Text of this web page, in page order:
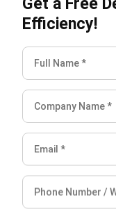
The goal of facility
other property
and efficient way. It
atmosphere that is
possible. In order to
the work process, it
facilities as well as
environment.
Every type of
focus. Consequently,
of great assistance